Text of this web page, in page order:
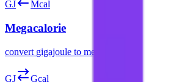
GJ Mcal
Megacalorie
convert gigajoule to megacalorie
GJ Gcal